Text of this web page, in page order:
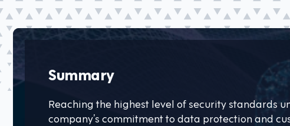
Summary
Reaching the highest level of security standards
company’s commitment to data protection and